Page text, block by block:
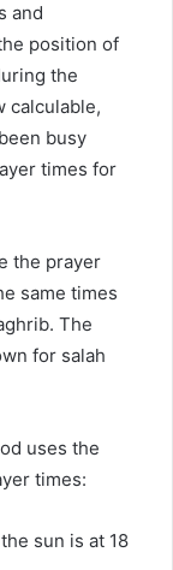
and
position of
the
calculable,
busy
times for
the prayer
same times
The
for salah
uses the
times:
sun is at 18